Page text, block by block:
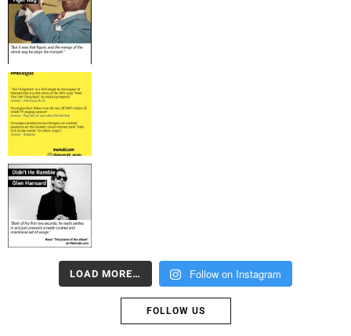
LOAD MORE… Follow on Instagram
FOLLOW US